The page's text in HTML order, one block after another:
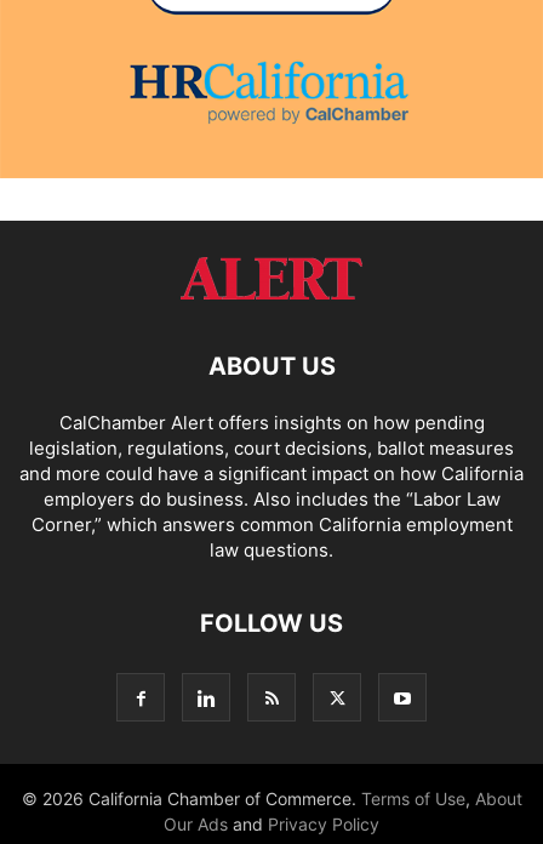
ABOUT US
CalChamber Alert offers insights on how pending
legislation, regulations, court decisions, ballot measures
and more could have a significant impact on how California
employers do business. Also includes the “Labor Law
Corner,” which answers common California employment
law questions.
FOLLOW US
© 2026 California Chamber of Commerce. Terms of Use, About
Our Ads and Privacy Policy